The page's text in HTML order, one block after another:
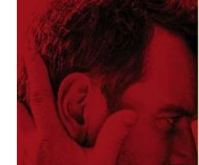
Concerts Conventions